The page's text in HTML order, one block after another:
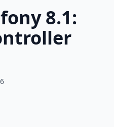
8.1: